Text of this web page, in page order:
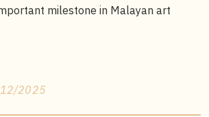
milestone in Malayan art
2025